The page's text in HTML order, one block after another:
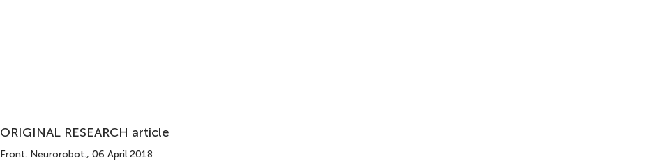
ORIGINAL RESEARCH article
Front. Neurorobot., 06 April 2018